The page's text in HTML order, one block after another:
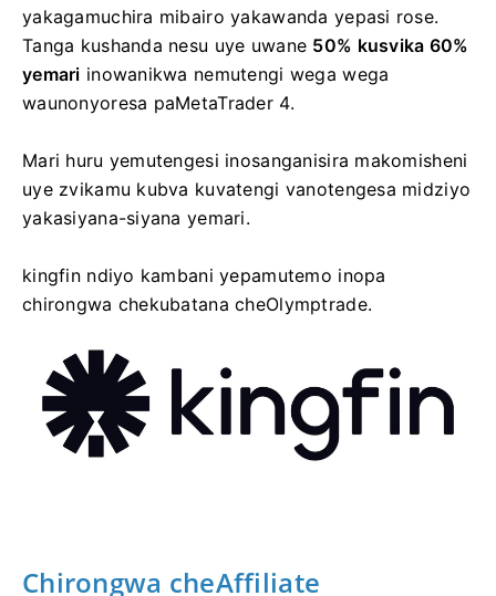
yakagamuchira mibairo yakawanda yepasi rose.
Tanga kushanda nesu uye uwane 50% kusvika 60%
yemari inowanikwa nemutengi wega wega
waunonyoresa paMetaTrader 4.
Mari huru yemutengesi inosanganisira makomisheni
uye zvikamu kubva kuvatengi vanotengesa midziyo
yakasiyana-siyana yemari.
kingfin ndiyo kambani yepamutemo inopa
chirongwa chekubatana cheOlymptrade.
Chirongwa cheAffiliate